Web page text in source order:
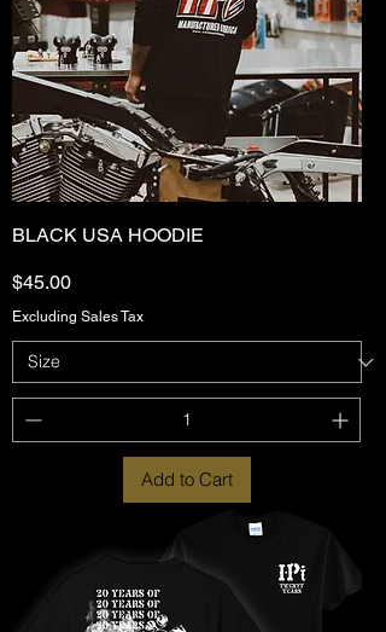
BLACK USA HOODIE
Price
$45.00
Excluding Sales Tax
Add to Cart